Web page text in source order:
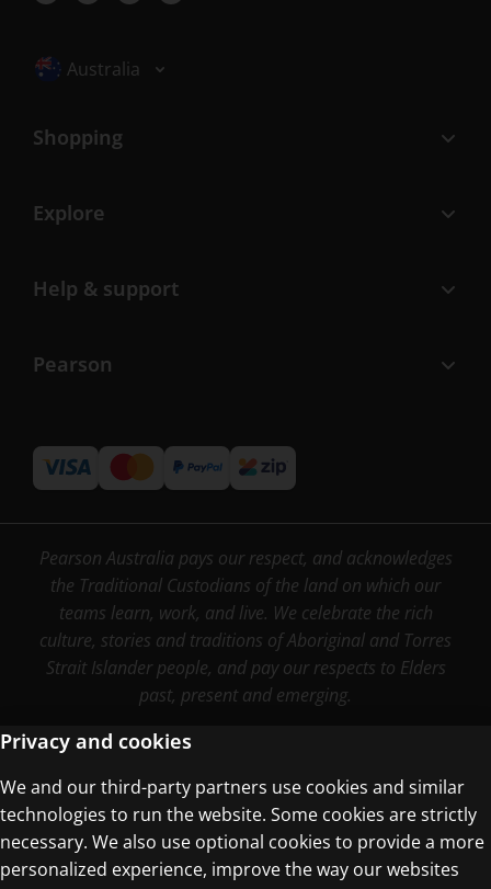
Selected locale: Australia
Australia
Shopping
Explore
Help & support
Pearson
Pearson Australia pays our respect, and acknowledges
the Traditional Custodians of the land on which our
teams learn, work, and live. We celebrate the rich
culture, stories and traditions of Aboriginal and Torres
Strait Islander people, and pay our respects to Elders
past, present and emerging.
Terms of Use
Privacy Centre
Privacy and cookies
We and our third-party partners use cookies and similar
technologies to run the website. Some cookies are strictly
necessary. We also use optional cookies to provide a more
personalized experience, improve the way our websites